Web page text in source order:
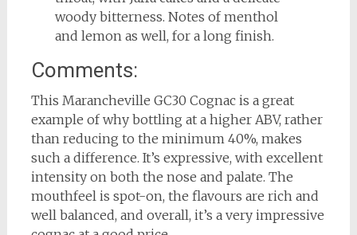
woody bitterness. Notes of menthol
and lemon as well, for a long finish.
Comments:
This Marancheville GC30 Cognac is a great
example of why bottling at a higher ABV, rather
than reducing to the minimum 40%, makes
such a difference. It’s expressive, with excellent
intensity on both the nose and palate. The
mouthfeel is spot-on, the flavours are rich and
well balanced, and overall, it’s a very impressive